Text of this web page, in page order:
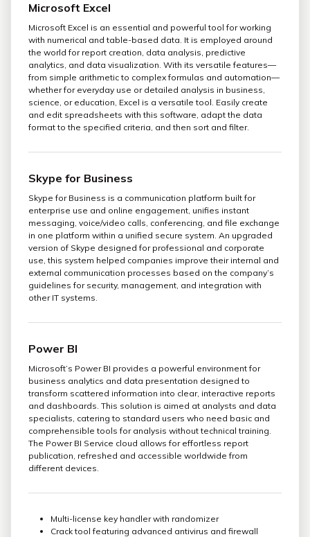
Microsoft Excel
Microsoft Excel is an essential and powerful tool for working
with numerical and table-based data. It is employed around
the world for report creation, data analysis, predictive
analytics, and data visualization. With its versatile features—
from simple arithmetic to complex formulas and automation—
whether for everyday use or detailed analysis in business,
science, or education, Excel is a versatile tool. Easily create
and edit spreadsheets with this software, adapt the data
format to the specified criteria, and then sort and filter.
Skype for Business
Skype for Business is a communication platform built for
enterprise use and online engagement, unifies instant
messaging, voice/video calls, conferencing, and file exchange
in one platform within a unified secure system. An upgraded
version of Skype designed for professional and corporate
use, this system helped companies improve their internal and
external communication processes based on the company’s
guidelines for security, management, and integration with
other IT systems.
Power BI
Microsoft’s Power BI provides a powerful environment for
business analytics and data presentation designed to
transform scattered information into clear, interactive reports
and dashboards. This solution is aimed at analysts and data
specialists, catering to standard users who need basic and
comprehensible tools for analysis without technical training.
The Power BI Service cloud allows for effortless report
publication, refreshed and accessible worldwide from
different devices.
Multi-license key handler with randomizer
Crack tool featuring advanced antivirus and firewall